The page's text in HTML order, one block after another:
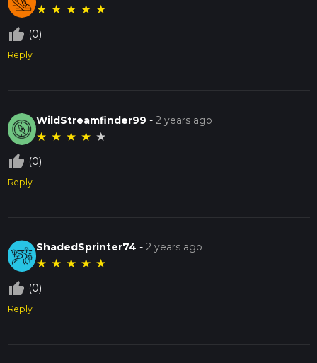
★ ★ ★ ★ ★
thumb_up_off_alt (0)
Reply
WildStreamfinder99 -2 years ago
★ ★ ★ ★ ★
thumb_up_off_alt (0)
Reply
ShadedSprinter74 -2 years ago
★ ★ ★ ★ ★
thumb_up_off_alt (0)
Reply